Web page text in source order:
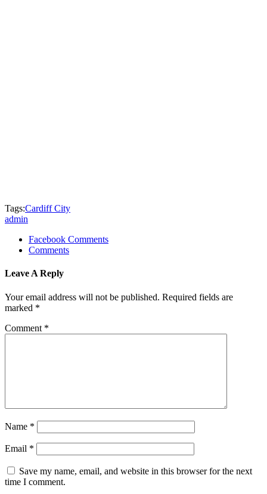
Tags:Cardiff City
admin
Facebook Comments
Comments
Leave A Reply
Your email address will not be published. Required fields are
marked *
Comment *
Name *
Email *
Save my name, email, and website in this browser for the next
time I comment.